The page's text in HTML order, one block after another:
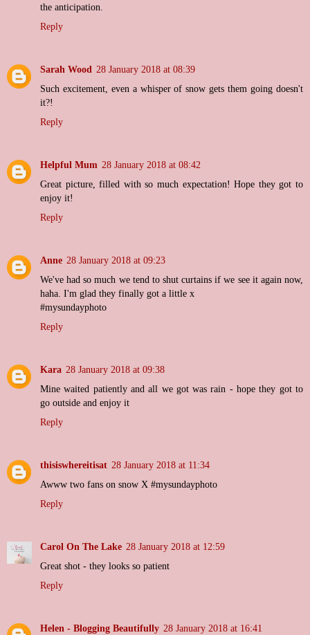
the anticipation.
Reply
Sarah Wood 28 January 2018 at 08:39
Such excitement, even a whisper of snow gets them going doesn't
it?!
Reply
Helpful Mum 28 January 2018 at 08:42
Great picture, filled with so much expectation! Hope they got to
enjoy it!
Reply
Anne 28 January 2018 at 09:23
We've had so much we tend to shut curtains if we see it again now,
haha. I'm glad they finally got a little x
#mysundayphoto
Reply
Kara 28 January 2018 at 09:38
Mine waited patiently and all we got was rain - hope they got to
go outside and enjoy it
Reply
thisiswhereitisat 28 January 2018 at 11:34
Awww two fans on snow X #mysundayphoto
Reply
Carol On The Lake 28 January 2018 at 12:59
Great shot - they looks so patient
Reply
Helen - Blogging Beautifully 28 January 2018 at 16:41